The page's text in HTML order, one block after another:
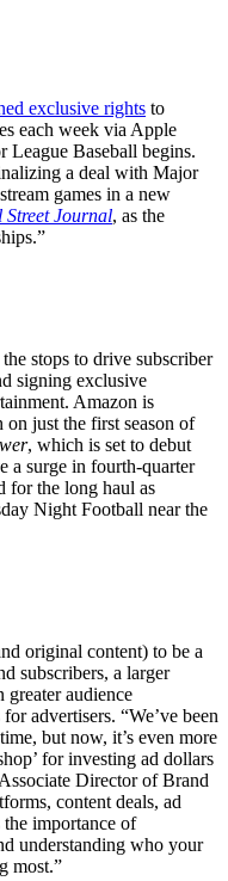
exclusive rights to
each week via Apple
Baseball begins.
a deal with Major
games in a new
Street Journal, as the
stops to drive subscriber
signing exclusive
Amazon is
just the first season of
, which is set to debut
a surge in fourth-quarter
for the long haul as
Night Football near the
original content) to be a
subscribers, a larger
greater audience
advertisers. “We’ve been
but now, it’s even more
for investing ad dollars
Director of Brand
content deals, ad
the importance of
understanding who your
most.”